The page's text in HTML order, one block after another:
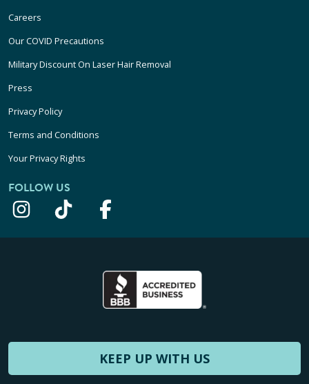
Careers
Our COVID Precautions
Military Discount On Laser Hair Removal
Press
Privacy Policy
Terms and Conditions
Your Privacy Rights
FOLLOW US
KEEP UP WITH US